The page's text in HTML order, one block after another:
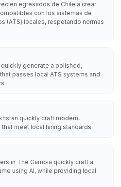
egresados de Chile a crear
con los sistemas de
(ATS) locales, respetando normas
generate a polished,
passes local ATS systems and
quickly craft modern,
meet local hiring standards.
in The Gambia quickly craft a
using AI, while providing local